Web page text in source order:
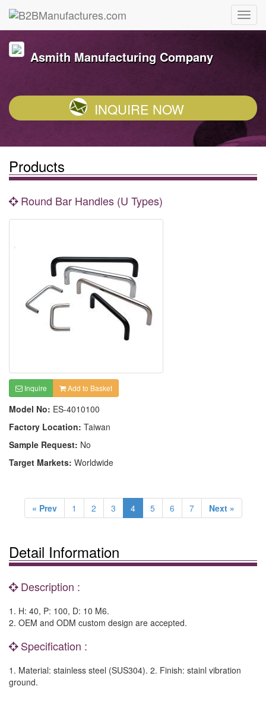
Asmith Manufacturing Company
INQUIRE NOW
Products
Round Bar Handles (U Types)
Inquire Add to Basket
Model No: ES-4010100
Factory Location: Taiwan
Sample Request: No
Target Markets: Worldwide
« Prev 1 2 3 4 5 6 7 Next »
Detail Information
Description :
1. H: 40, P: 100, D: 10 M6.
2. OEM and ODM custom design are accepted.
Specification :
1. Material: stainless steel (SUS304). 2. Finish: stainl vibration
ground.